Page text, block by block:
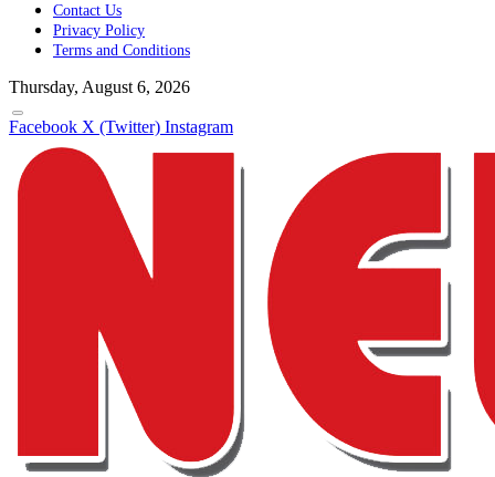
Contact Us
Privacy Policy
Terms and Conditions
Thursday, August 6, 2026
Facebook X (Twitter) Instagram